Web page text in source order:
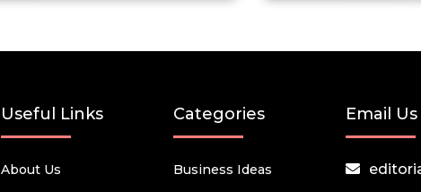
Useful Links
About Us
Categories
Business Ideas
Email Us